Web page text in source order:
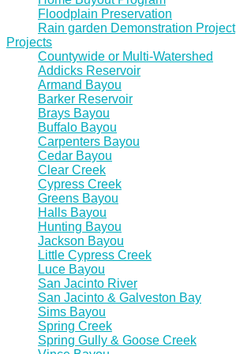
Floodplain Preservation
Rain garden Demonstration Project
Projects
Countywide or Multi-Watershed
Addicks Reservoir
Armand Bayou
Barker Reservoir
Brays Bayou
Buffalo Bayou
Carpenters Bayou
Cedar Bayou
Clear Creek
Cypress Creek
Greens Bayou
Halls Bayou
Hunting Bayou
Jackson Bayou
Little Cypress Creek
Luce Bayou
San Jacinto River
San Jacinto & Galveston Bay
Sims Bayou
Spring Creek
Spring Gully & Goose Creek